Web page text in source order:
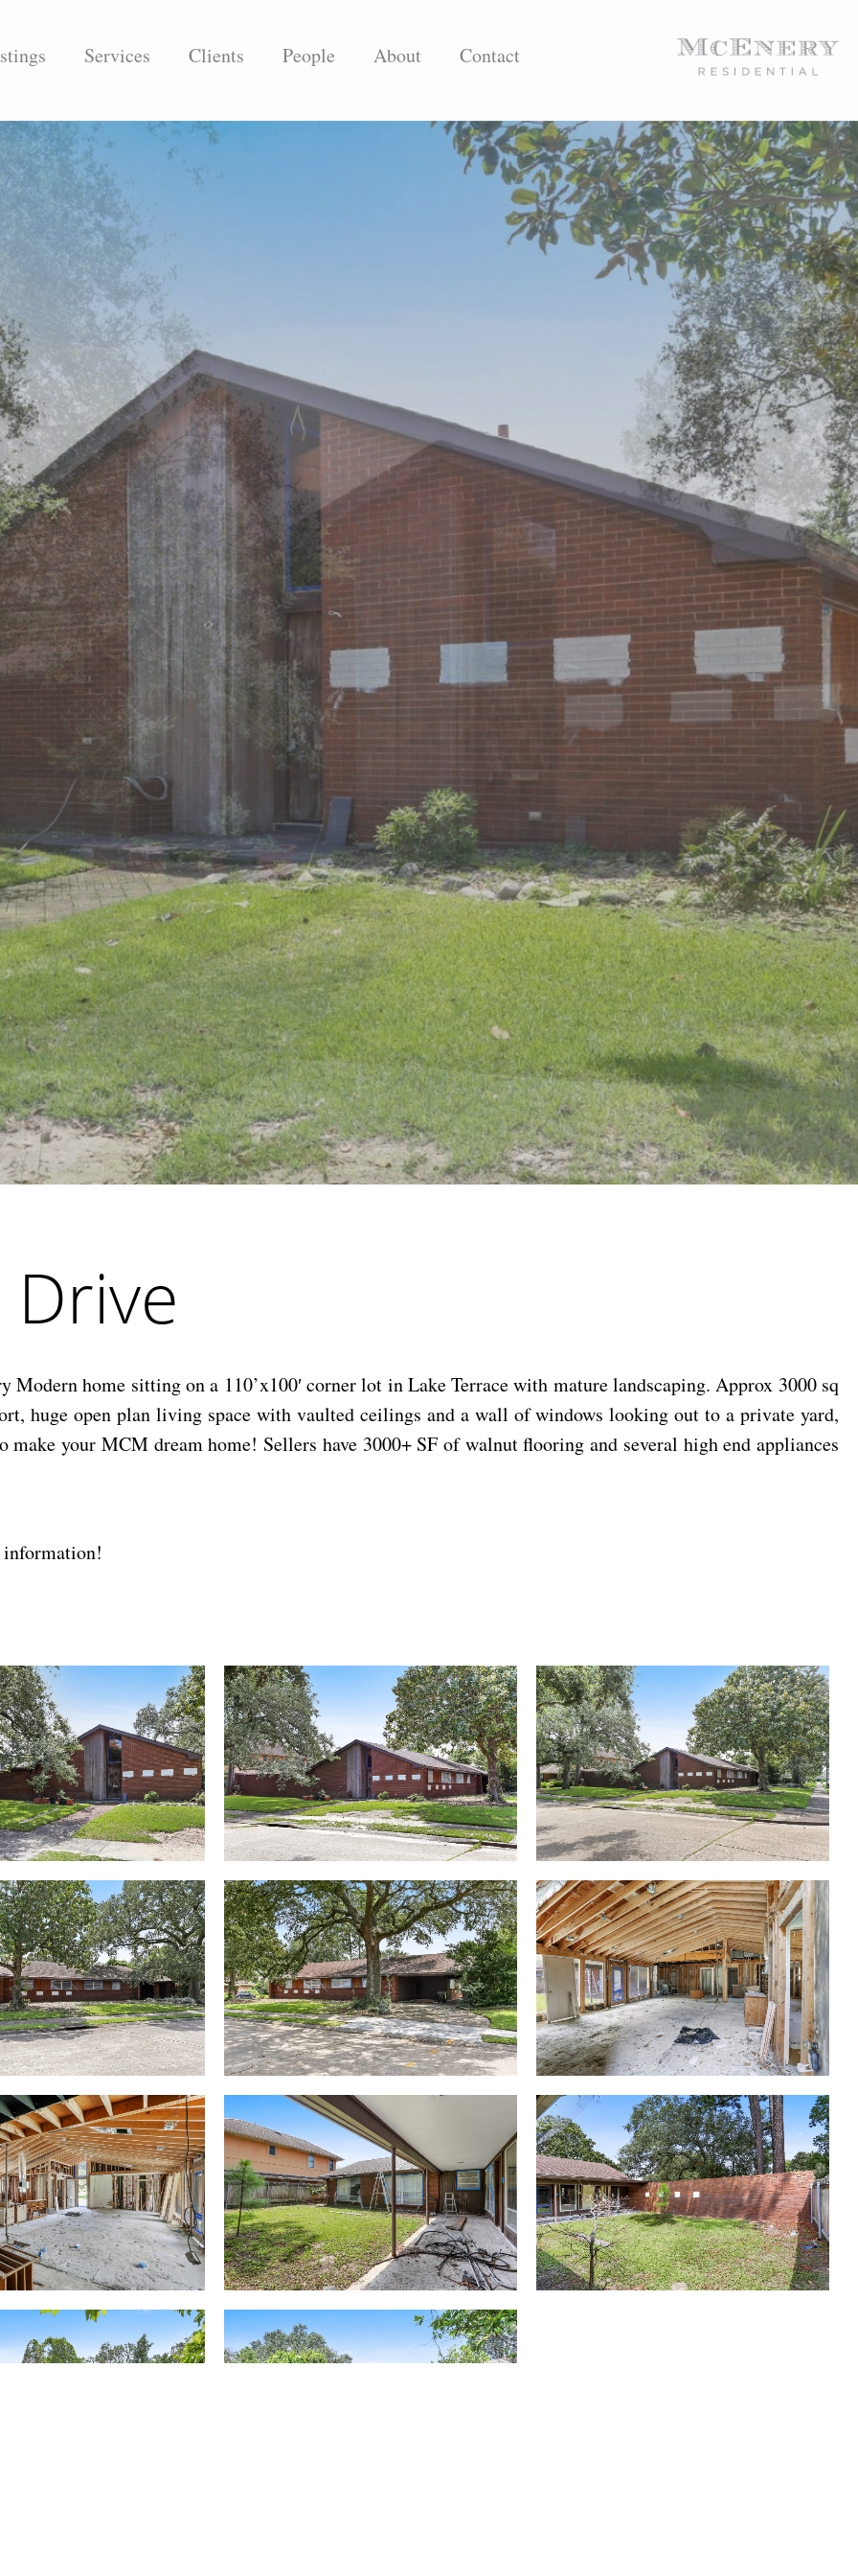
Services Clients People About Contact
home sitting on a 110’x100′ corner lot in Lake Terrace with mature landscaping. Approx 3000 sq
huge open plan living space with vaulted ceilings and a wall of windows looking out to a private yard,
your MCM dream home! Sellers have 3000+ SF of walnut flooring and several high end appliances